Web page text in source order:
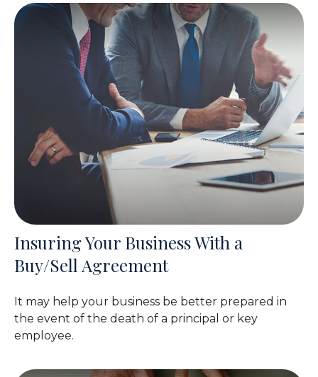
Insuring Your Business With a
Buy/Sell Agreement
It may help your business be better prepared in
the event of the death of a principal or key
employee.